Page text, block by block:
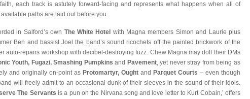
each track is astutely forward-facing and represents what happens when all of
available paths are laid out before you.
in Salford’s own The White Hotel with Magna members Simon and Laurie plus
Ben and bassist Joel the band’s sound ricochets off the painted brickwork of the
auto-repairs workshop with decibel-destroying fuzz. Chew Magna may doff their DMs
Youth, Fugazi, Smashing Pumpkinsand Pavement, yet never stray from being as
and originally on-point as Protomartyr, Ought and Parquet Courts – even though
will freely admit to an occasional dunk of their sleeves in the sound of their idols.
The Servants is a pun on the Nirvana song and love letter to Kurt Cobain,’ offers